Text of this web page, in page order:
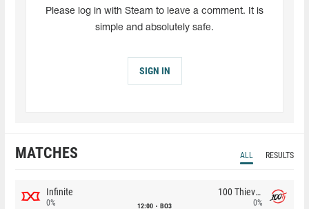
Please log in with Steam to leave a comment. It is
simple and absolutely safe.
SIGN IN
MATCHES ALL RESULTS
Infinite
0% 12:00 BO3
100 Thieves
0%